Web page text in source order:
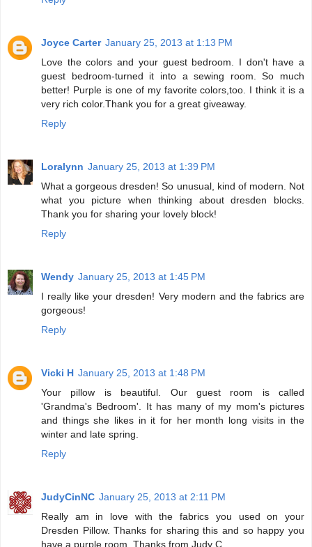
Joyce Carter January 25, 2013 at 1:13 PM
Love the colors and your guest bedroom. I don't have a
guest bedroom-turned it into a sewing room. So much
better! Purple is one of my favorite colors,too. I think it is a
very rich color.Thank you for a great giveaway.
Reply
Loralynn January 25, 2013 at 1:39 PM
What a gorgeous dresden! So unusual, kind of modern. Not
what you picture when thinking about dresden blocks.
Thank you for sharing your lovely block!
Reply
Wendy January 25, 2013 at 1:45 PM
I really like your dresden! Very modern and the fabrics are
gorgeous!
Reply
Vicki H January 25, 2013 at 1:48 PM
Your pillow is beautiful. Our guest room is called
'Grandma's Bedroom'. It has many of my mom's pictures
and things she likes in it for her month long visits in the
winter and late spring.
Reply
JudyCinNC January 25, 2013 at 2:11 PM
Really am in love with the fabrics you used on your
Dresden Pillow. Thanks for sharing this and so happy you
have a purple room. Thanks from Judy C